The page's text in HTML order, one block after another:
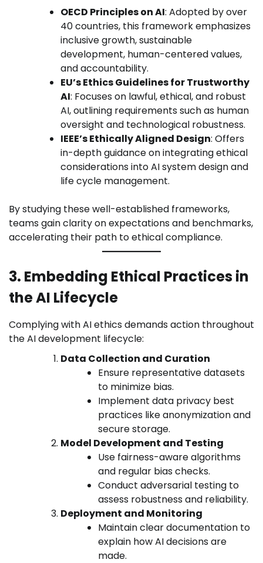
OECD Principles on AI: Adopted by over
40 countries, this framework emphasizes
inclusive growth, sustainable
development, human-centered values,
and accountability.
EU’s Ethics Guidelines for Trustworthy
AI: Focuses on lawful, ethical, and robust
AI, outlining requirements such as human
oversight and technological robustness.
IEEE’s Ethically Aligned Design: Offers
in-depth guidance on integrating ethical
considerations into AI system design and
life cycle management.
By studying these well-established frameworks,
teams gain clarity on expectations and benchmarks,
accelerating their path to ethical compliance.
3. Embedding Ethical Practices in
the AI Lifecycle
Complying with AI ethics demands action throughout
the AI development lifecycle:
Data Collection and Curation
Ensure representative datasets
to minimize bias.
Implement data privacy best
practices like anonymization and
secure storage.
Model Development and Testing
Use fairness-aware algorithms
and regular bias checks.
Conduct adversarial testing to
assess robustness and reliability.
Deployment and Monitoring
Maintain clear documentation to
explain how AI decisions are
made.